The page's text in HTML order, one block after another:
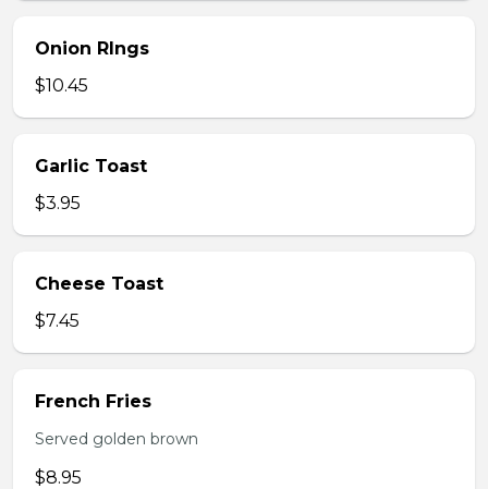
Onion RIngs
$10.45
Garlic Toast
$3.95
Cheese Toast
$7.45
French Fries
Served golden brown
$8.95